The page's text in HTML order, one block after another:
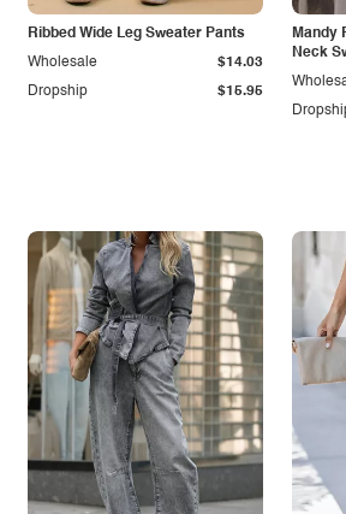
Ribbed Wide Leg Sweater Pants
Dropship $15.95
Wholesale $14.03
Mandy
Neck